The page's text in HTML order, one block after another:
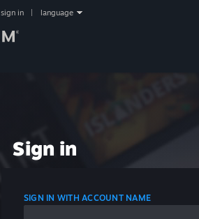
sign in language
Sign in
SIGN IN WITH ACCOUNT NAME